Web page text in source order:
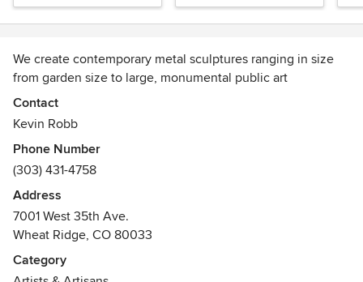
We create contemporary metal sculptures ranging in size
from garden size to large, monumental public art
Contact
Kevin Robb
Phone Number
(303) 431-4758
Address
7001 West 35th Ave.
Wheat Ridge, CO 80033
Category